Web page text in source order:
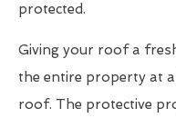
protected.
Giving your roof a
the entire property at
roof. The protective